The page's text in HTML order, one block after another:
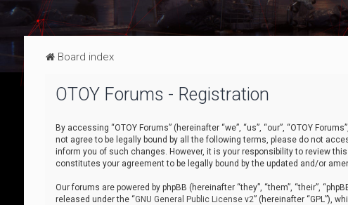
Board index
OTOY Forums - Registration
By accessing “OTOY Forums” (hereinafter “we”, “us”, “our”, “OTOY
not agree to be legally bound by all the following terms, please do not
inform you of such changes. However, it is your responsibility to review
constitutes your agreement to be legally bound by the updated and/or
Our forums are powered by phpBB (hereinafter “they”, “them”, “their”,
released under the “GNU General Public License v2” (hereinafter “GPL”),